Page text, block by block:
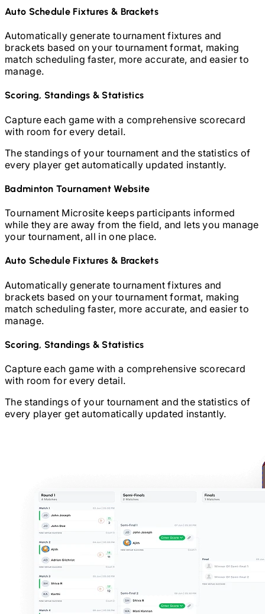
Auto Schedule Fixtures & Brackets
Automatically generate tournament fixtures and
brackets based on your tournament format, making
match scheduling faster, more accurate, and easier to
manage.
Scoring, Standings & Statistics
Capture each game with a comprehensive scorecard
with room for every detail.
The standings of your tournament and the statistics of
every player get automatically updated instantly.
BadmintonTournament Website
Tournament Microsite keeps participants informed
while they are away from the field, and lets you manage
your tournament, all in one place.
Auto Schedule Fixtures & Brackets
Automatically generate tournament fixtures and
brackets based on your tournament format, making
match scheduling faster, more accurate, and easier to
manage.
Scoring, Standings & Statistics
Capture each game with a comprehensive scorecard
with room for every detail.
The standings of your tournament and the statistics of
every player get automatically updated instantly.